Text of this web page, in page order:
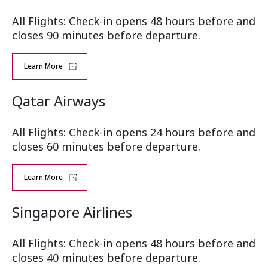
All Flights: Check-in opens 48 hours before and
closes 90 minutes before departure.
Learn More
Qatar Airways
All Flights: Check-in opens 24 hours before and
closes 60 minutes before departure.
Learn More
Singapore Airlines
All Flights: Check-in opens 48 hours before and
closes 40 minutes before departure.